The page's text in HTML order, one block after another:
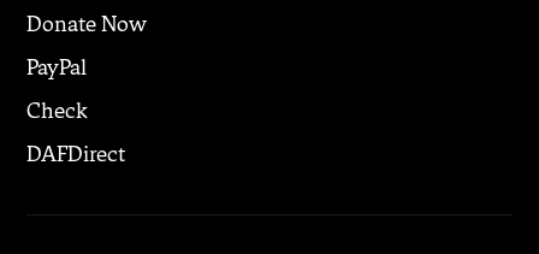
Donate Now
PayPal
Check
DAFDirect